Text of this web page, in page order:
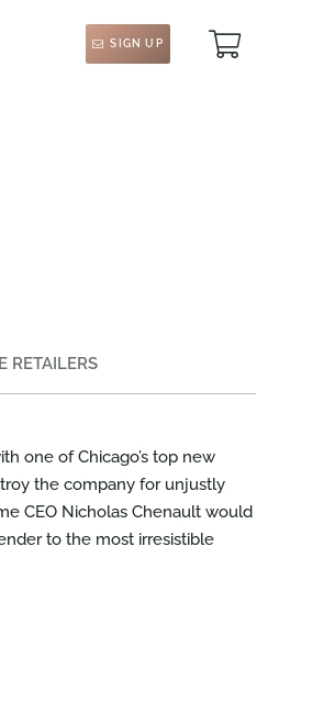
SIGN UP
RETAILERS
one of Chicago’s top new
the company for unjustly
CEO Nicholas Chenault would
to the most irresistible